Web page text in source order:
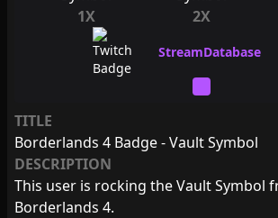
1X 2X
TITLE
Borderlands 4 Badge - Vault Symbol
DESCRIPTION
This user is rocking the Vault Symbol
Borderlands 4.